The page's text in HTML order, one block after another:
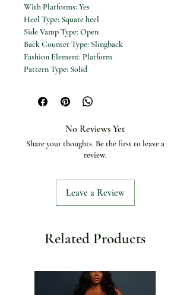
With Platforms: Yes
Heel Type: Square heel
Side Vamp Type: Open
Back Counter Type: Slingback
Fashion Element: Platform
Pattern Type: Solid
Rubber
Closure Type:Slip-on
Heel Height:15cm
Color:Black
No Reviews Yet
Share your thoughts. Be the first to leave a
review.
Leave a Review
Related Products